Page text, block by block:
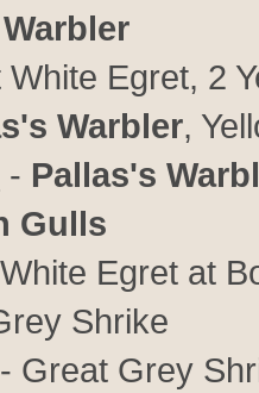
White Egret, 2
Warbler,
- Pallas's
Gulls
Egret at
Shrike
- Great Grey